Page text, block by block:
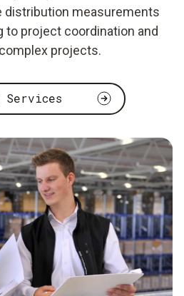
distribution measurements
to project coordination and
projects.